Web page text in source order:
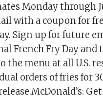
Monday through
with a coupon for
Sign up for future
French Fry Day
the menu at all U.S.
orders of fries for